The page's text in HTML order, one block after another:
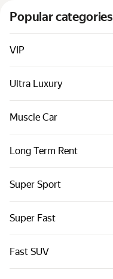
Sitemap
Terms of Use
Privacy Notice
Popular categories
VIP
Ultra Luxury
Muscle Car
Long Term Rent
Super Sport
Super Fast
Fast SUV